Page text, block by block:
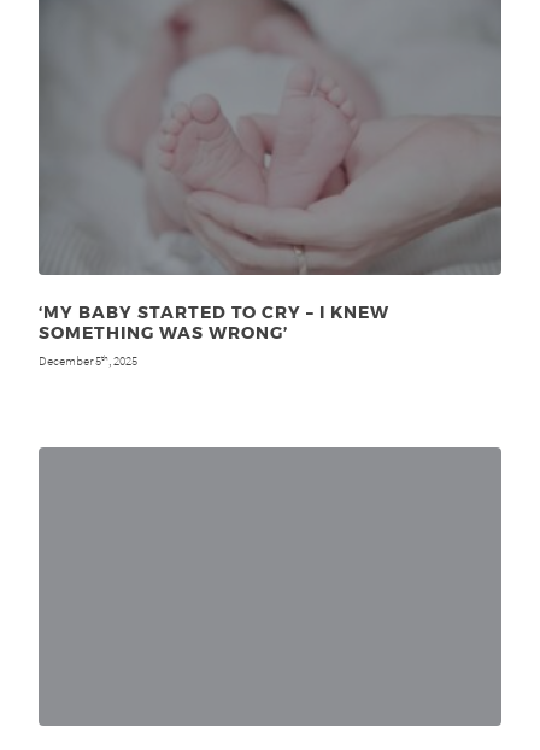
‘MY BABY STARTED TO CRY – I KNEW
SOMETHING WAS WRONG’
December 5th , 2025